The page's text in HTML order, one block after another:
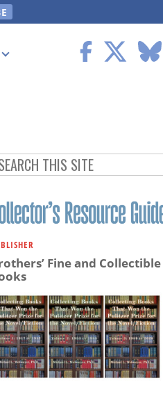
Fine and Collectible